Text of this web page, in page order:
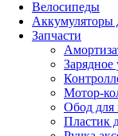
Велосипеды
Аккумуляторы
Запчасти
Зарядное
Мотор-
Обод для
Пластик